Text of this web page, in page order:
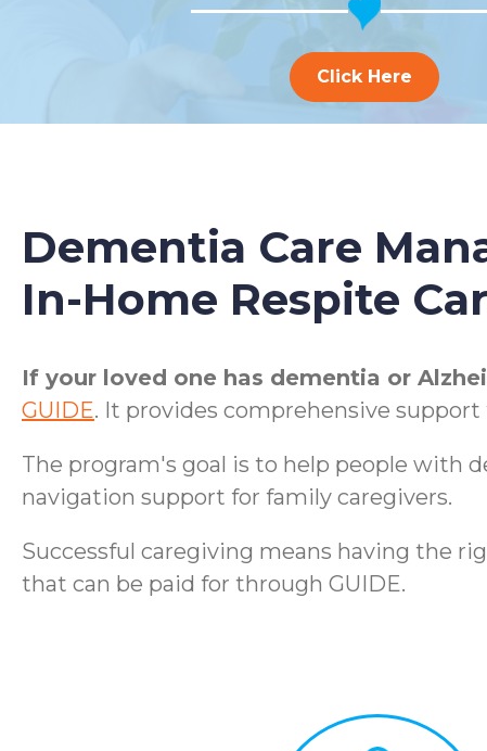
Click Here
Dementia Care
In-Home Respite
If your loved one has dementia or
GUIDE. It provides comprehensive
The program's goal is to help people with
navigation support for family caregivers.
Successful caregiving means having the
that can be paid for through GUIDE.